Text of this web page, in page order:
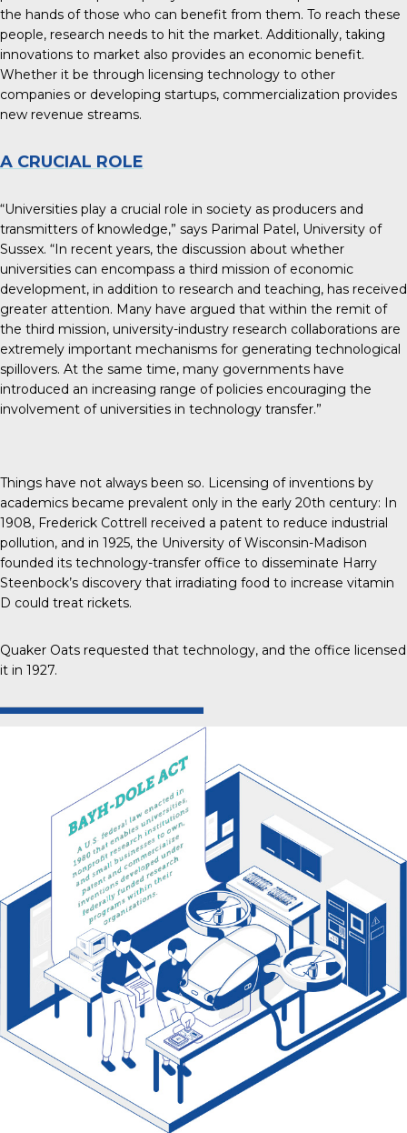
the hands of those who can benefit from them. To reach these
people, research needs to hit the market. Additionally, taking
innovations to market also provides an economic benefit.
Whether it be through licensing technology to other
companies or developing startups, commercialization provides
new revenue streams.
A CRUCIAL ROLE
“Universities play a crucial role in society as producers and
transmitters of knowledge,” says Parimal Patel, University of
Sussex. “In recent years, the discussion about whether
universities can encompass a third mission of economic
development, in addition to research and teaching, has received
greater attention. Many have argued that within the remit of
the third mission, university-industry research collaborations are
extremely important mechanisms for generating technological
spillovers. At the same time, many governments have
introduced an increasing range of policies encouraging the
involvement of universities in technology transfer.”
Things have not always been so. Licensing of inventions by
academics became prevalent only in the early 20th century: In
1908, Frederick Cottrell received a patent to reduce industrial
pollution, and in 1925, the University of Wisconsin-Madison
founded its technology-transfer office to disseminate Harry
Steenbock’s discovery that irradiating food to increase vitamin
D could treat rickets.
Quaker Oats requested that technology, and the office licensed
it in 1927.